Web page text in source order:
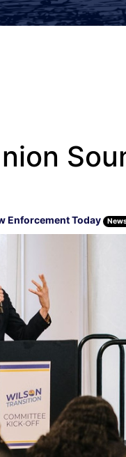
Enforcement Today